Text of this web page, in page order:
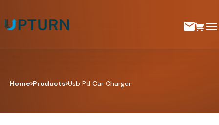
Home Products Usb Pd Car Charger